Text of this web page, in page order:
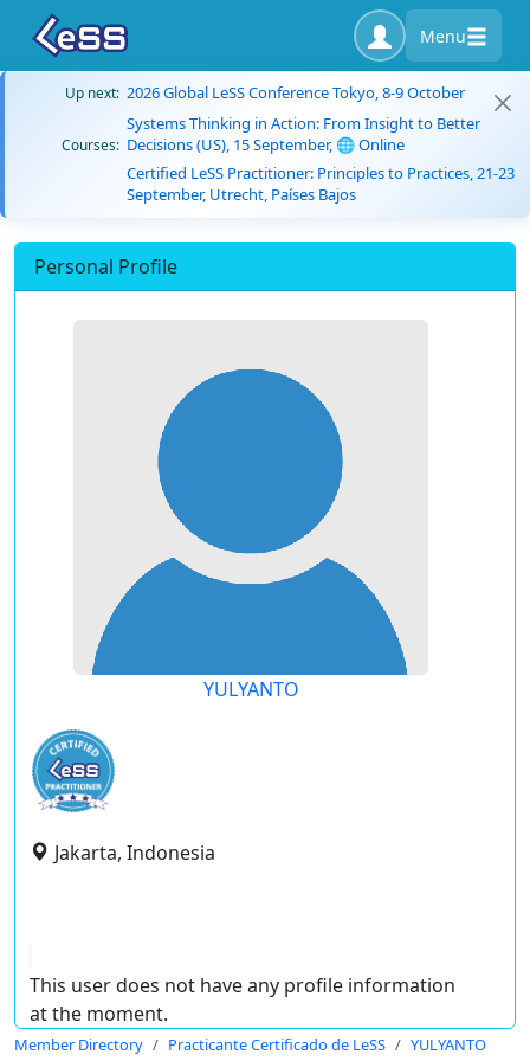
Menu
Up next: 2026 Global LeSS Conference Tokyo, 8-9 October
Courses:
Systems Thinking in Action: From Insight to Better
Decisions (US), 15 September, 🌐 Online
Certified LeSS Practitioner: Principles to Practices, 21-23
September, Utrecht, Países Bajos
Personal Profile
YULYANTO
Jakarta, Indonesia
This user does not have any profile information
at the moment.
Member Directory Practicante Certificado de LeSS YULYANTO